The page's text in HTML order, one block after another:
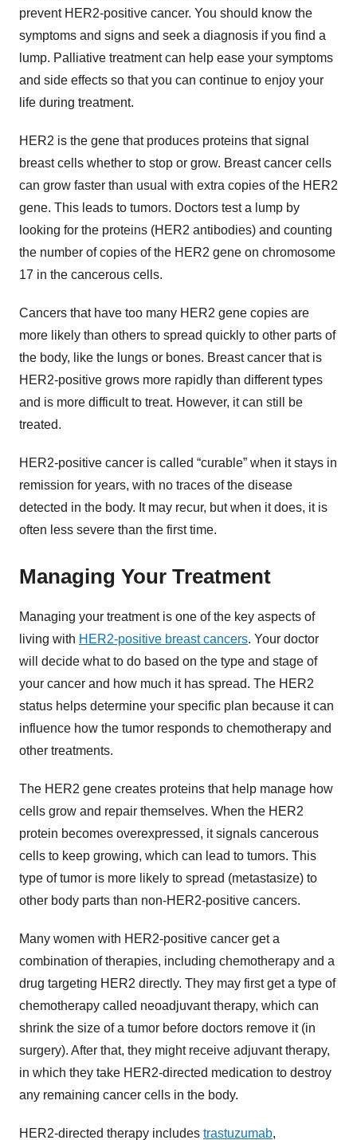
prevent HER2-positive cancer. You should know the
symptoms and signs and seek a diagnosis if you find a
lump. Palliative treatment can help ease your symptoms
and side effects so that you can continue to enjoy your
life during treatment.
HER2 is the gene that produces proteins that signal
breast cells whether to stop or grow. Breast cancer cells
can grow faster than usual with extra copies of the HER2
gene. This leads to tumors. Doctors test a lump by
looking for the proteins (HER2 antibodies) and counting
the number of copies of the HER2 gene on chromosome
17 in the cancerous cells.
Cancers that have too many HER2 gene copies are
more likely than others to spread quickly to other parts of
the body, like the lungs or bones. Breast cancer that is
HER2-positive grows more rapidly than different types
and is more difficult to treat. However, it can still be
treated.
HER2-positive cancer is called “curable” when it stays in
remission for years, with no traces of the disease
detected in the body. It may recur, but when it does, it is
often less severe than the first time.
Managing Your Treatment
Managing your treatment is one of the key aspects of
living with HER2-positive breast cancers. Your doctor
will decide what to do based on the type and stage of
your cancer and how much it has spread. The HER2
status helps determine your specific plan because it can
influence how the tumor responds to chemotherapy and
other treatments.
The HER2 gene creates proteins that help manage how
cells grow and repair themselves. When the HER2
protein becomes overexpressed, it signals cancerous
cells to keep growing, which can lead to tumors. This
type of tumor is more likely to spread (metastasize) to
other body parts than non-HER2-positive cancers.
Many women with HER2-positive cancer get a
combination of therapies, including chemotherapy and a
drug targeting HER2 directly. They may first get a type of
chemotherapy called neoadjuvant therapy, which can
shrink the size of a tumor before doctors remove it (in
surgery). After that, they might receive adjuvant therapy,
in which they take HER2-directed medication to destroy
any remaining cancer cells in the body.
HER2-directed therapy includes trastuzumab,